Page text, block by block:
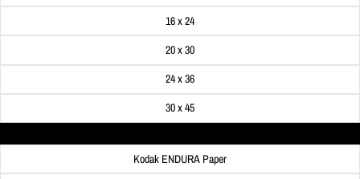
16 x 24
20 x 30
24 x 36
30 x 45
Kodak ENDURA Paper